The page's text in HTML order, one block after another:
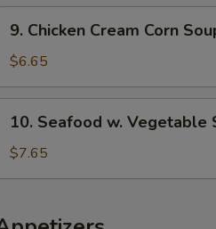
Chicken
Cream
9. Chicken Cream Corn
$6.65
Seafood
10. Seafood w. Vegetable
$7.65